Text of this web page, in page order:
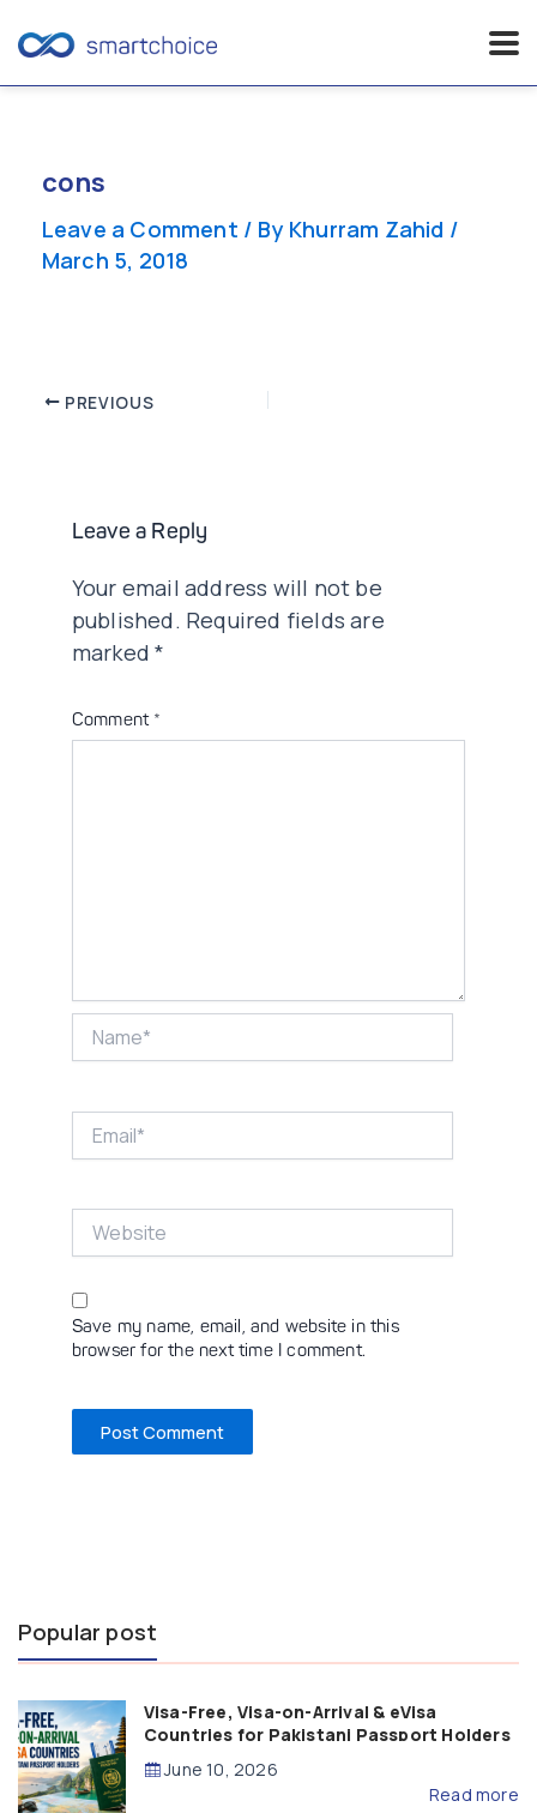
content
cons
Leave a Comment / By Khurram Zahid /
March 5, 2018
Post PREVIOUS
Leave a Reply
Your email address will not be
published. Required fields are
marked*
Comment *
Save my name, email, and website in this
browser for the next time I comment.
Popular post
Visa-Free, Visa-on-Arrival & eVisa
Countries for Pakistani Passport Holders
(2026 Guide)
June 10, 2026
Read more